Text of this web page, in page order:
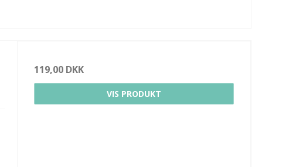
119,00 DKK
VIS PRODUKT